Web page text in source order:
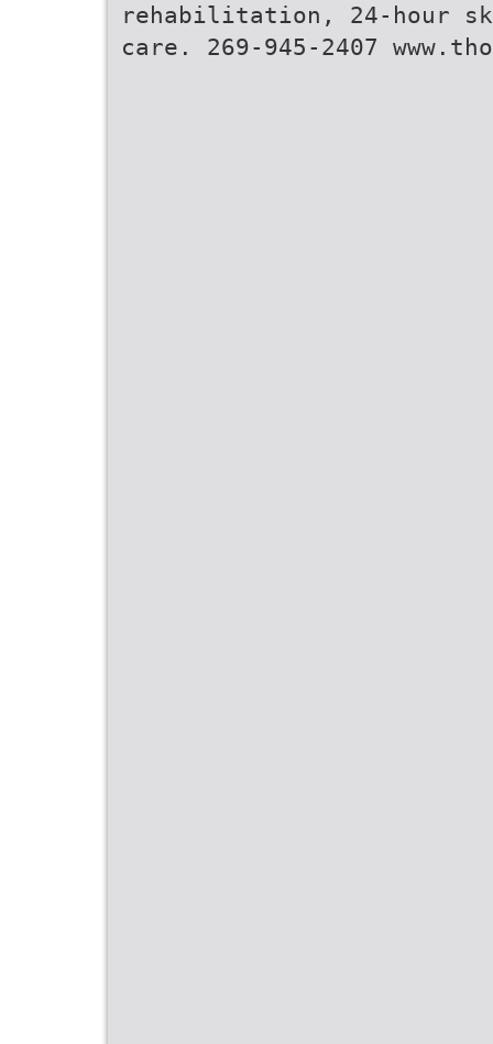
rehabilitation, 24-hour
care. 269-945-2407